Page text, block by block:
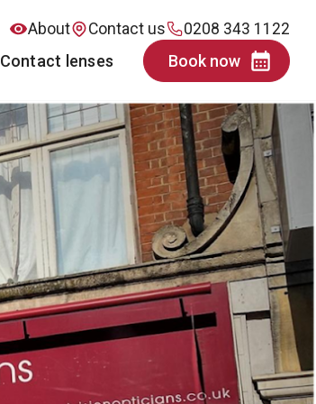
About Contact us 0208 343 1122
Contact lenses Book now